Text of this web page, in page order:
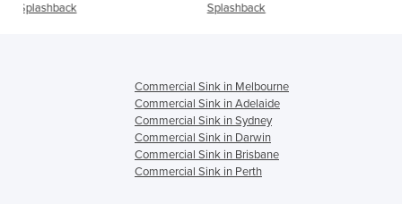
Commercial Sink in Melbourne
Commercial Sink in Adelaide
Commercial Sink in Sydney
Commercial Sink in Darwin
Commercial Sink in Brisbane
Commercial Sink in Perth